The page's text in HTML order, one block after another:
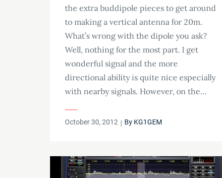
the extra buddipole pieces to get around
to making a vertical antenna for 20m.
What’s wrong with the dipole you ask?
Well, nothing for the most part. I get
wonderful signal and the more
directional ability is quite nice especially
with nearby signals. However, on the…
Posted
October 30, 2012 By KG1GEM